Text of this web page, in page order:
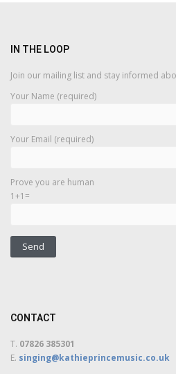
IN THE LOOP
Join our mailing list and stay informed
Your Name (required)
Your Email (required)
Prove you are human
1+1=
CONTACT
T. 07826 385301
E. singing@kathieprincemusic.co.uk